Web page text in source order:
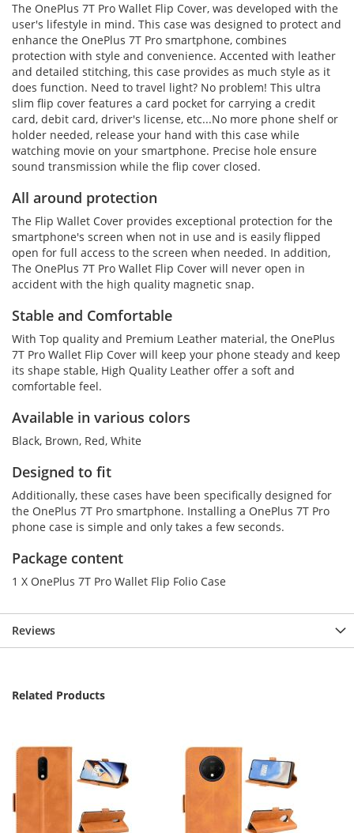
The OnePlus 7T Pro Wallet Flip Cover, was developed with the
user's lifestyle in mind. This case was designed to protect and
enhance the OnePlus 7T Pro smartphone, combines
protection with style and convenience. Accented with leather
and detailed stitching, this case provides as much style as it
does function. Need to travel light? No problem! This ultra
slim flip cover features a card pocket for carrying a credit
card, debit card, driver's license, etc...No more phone shelf or
holder needed, release your hand with this case while
watching movie on your smartphone. Precise hole ensure
sound transmission while the flip cover closed.
All around protection
The Flip Wallet Cover provides exceptional protection for the
smartphone's screen when not in use and is easily flipped
open for full access to the screen when needed. In addition,
The OnePlus 7T Pro Wallet Flip Cover will never open in
accident with the high quality magnetic snap.
Stable and Comfortable
With Top quality and Premium Leather material, the OnePlus
7T Pro Wallet Flip Cover will keep your phone steady and keep
its shape stable, High Quality Leather offer a soft and
comfortable feel.
Available in various colors
Black, Brown, Red, White
Designed to fit
Additionally, these cases have been specifically designed for
the OnePlus 7T Pro smartphone. Installing a OnePlus 7T Pro
phone case is simple and only takes a few seconds.
Package content
1 X OnePlus 7T Pro Wallet Flip Folio Case
Reviews
Related Products